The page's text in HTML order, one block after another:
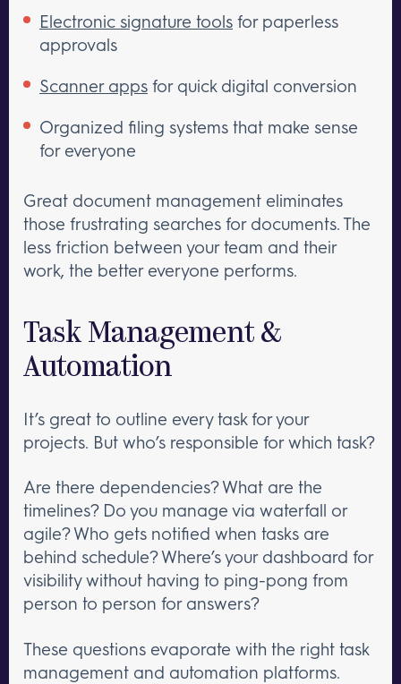
Electronic signature tools for paperless
approvals
Scanner apps for quick digital conversion
Organized filing systems that make sense
for everyone
Great document management eliminates
those frustrating searches for documents. The
less friction between your team and their
work, the better everyone performs.
Task Management &
Automation
It’s great to outline every task for your
projects. But who’s responsible for which task?
Are there dependencies? What are the
timelines? Do you manage via waterfall or
agile? Who gets notified when tasks are
behind schedule? Where’s your dashboard for
visibility without having to ping-pong from
person to person for answers?
These questions evaporate with the right task
management and automation platforms.